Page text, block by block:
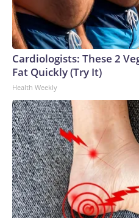
Cardiologists: These 2
Fat Quickly (Try It)
Health Weekly